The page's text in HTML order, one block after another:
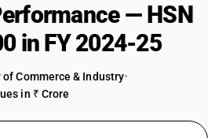
— HSN
in FY 2024-25
Commerce & Industry•
in ₹ Crore